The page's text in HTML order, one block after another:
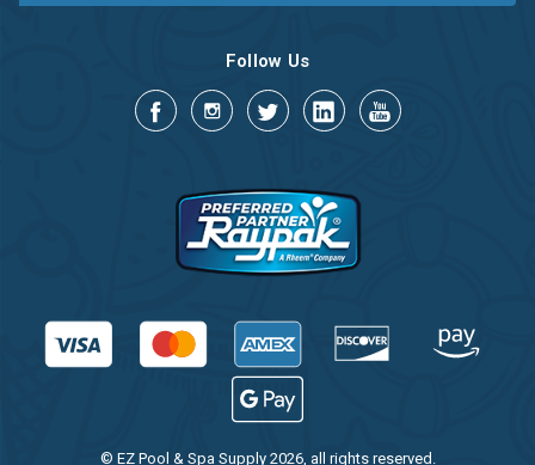
Follow Us
© EZ Pool & Spa Supply 2026, all rights reserved.